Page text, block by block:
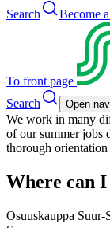
Search Become
To front page
Search
Open
We work in many
of our summer jobs
thorough orientation
Where can
Osuuskauppa Suur-